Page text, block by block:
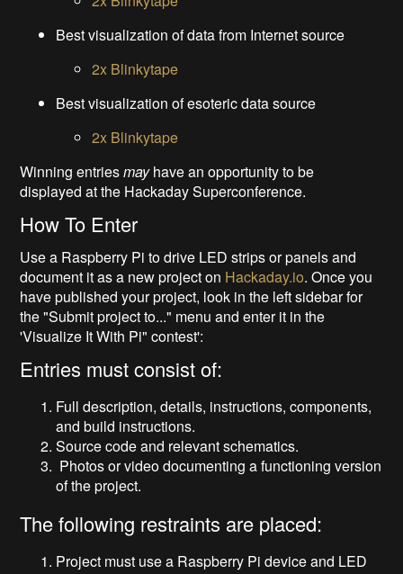
Best visualization of data from Internet source
2x Blinkytape
Best visualization of esoteric data source
2x Blinkytape
Winning entriesmayhave an opportunity to be
displayed at the Hackaday Superconference.
How To Enter
Use a Raspberry Pi to drive LED strips or panels and
document it as a new project on Hackaday.io. Once you
have published your project, look in the left sidebar for
the "Submit project to..." menu and enter it in the
'Visualize It With Pi" contest':
Entries must consist of:
Full description, details, instructions, components,
and build instructions.
Source code and relevant schematics.
Photos or video documenting a functioning version
of the project.
The following restraints are placed:
Project must use a Raspberry Pi device and LED